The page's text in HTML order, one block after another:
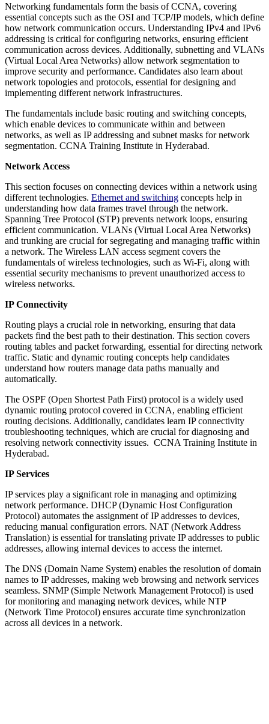
Networking fundamentals form the basis of CCNA, covering
essential concepts such as the OSI and TCP/IP models, which define
how network communication occurs. Understanding IPv4 and IPv6
addressing is critical for configuring networks, ensuring efficient
communication across devices. Additionally, subnetting and VLANs
(Virtual Local Area Networks) allow network segmentation to
improve security and performance. Candidates also learn about
network topologies and protocols, essential for designing and
implementing different network infrastructures.
The fundamentals include basic routing and switching concepts,
which enable devices to communicate within and between
networks, as well as IP addressing and subnet masks for network
segmentation. CCNA Training Institute in Hyderabad.
Network Access
This section focuses on connecting devices within a network using
different technologies. Ethernet and switching concepts help in
understanding how data frames travel through the network.
Spanning Tree Protocol (STP) prevents network loops, ensuring
efficient communication. VLANs (Virtual Local Area Networks)
and trunking are crucial for segregating and managing traffic within
a network. The Wireless LAN access segment covers the
fundamentals of wireless technologies, such as Wi-Fi, along with
essential security mechanisms to prevent unauthorized access to
wireless networks.
IP Connectivity
Routing plays a crucial role in networking, ensuring that data
packets find the best path to their destination. This section covers
routing tables and packet forwarding, essential for directing network
traffic. Static and dynamic routing concepts help candidates
understand how routers manage data paths manually and
automatically.
The OSPF (Open Shortest Path First) protocol is a widely used
dynamic routing protocol covered in CCNA, enabling efficient
routing decisions. Additionally, candidates learn IP connectivity
troubleshooting techniques, which are crucial for diagnosing and
resolving network connectivity issues. CCNA Training Institute in
Hyderabad.
IP Services
IP services play a significant role in managing and optimizing
network performance. DHCP (Dynamic Host Configuration
Protocol) automates the assignment of IP addresses to devices,
reducing manual configuration errors. NAT (Network Address
Translation) is essential for translating private IP addresses to public
addresses, allowing internal devices to access the internet.
The DNS (Domain Name System) enables the resolution of domain
names to IP addresses, making web browsing and network services
seamless. SNMP (Simple Network Management Protocol) is used
for monitoring and managing network devices, while NTP
(Network Time Protocol) ensures accurate time synchronization
across all devices in a network.